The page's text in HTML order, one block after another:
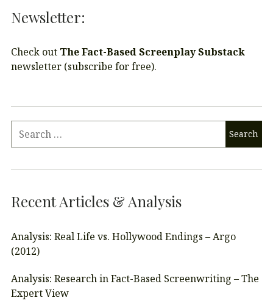
Newsletter:
Check out The Fact-Based Screenplay Substack
newsletter (subscribe for free).
Recent Articles & Analysis
Analysis: Real Life vs. Hollywood Endings – Argo
(2012)
Analysis: Research in Fact-Based Screenwriting – The
Expert View